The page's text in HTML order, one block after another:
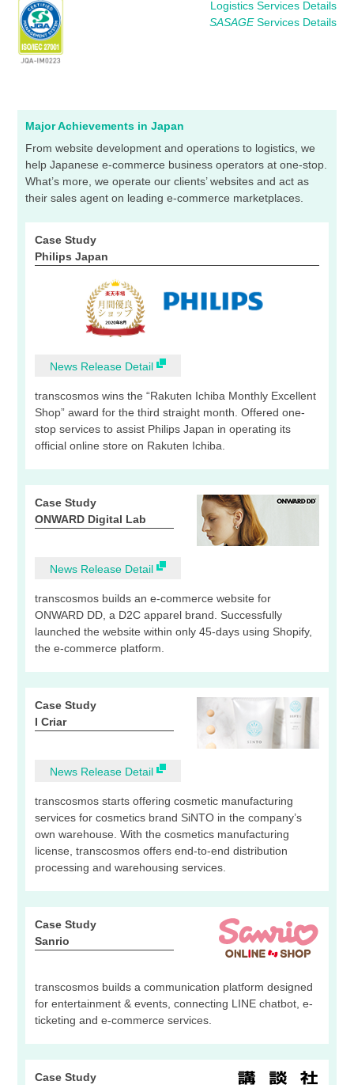
Logistics Services Details
SASAGEServices Details
Major Achievements in Japan
From website development and operations to logistics, we
help Japanese e-commerce business operators at one-stop.
What’s more, we operate our clients’ websites and act as
their sales agent on leading e-commerce marketplaces.
Case Study
Philips Japan
News Release Detail
transcosmos wins the “Rakuten Ichiba Monthly Excellent
Shop” award for the third straight month. Offered one-
stop services to assist Philips Japan in operating its
official online store on Rakuten Ichiba.
Case Study
ONWARD Digital Lab
News Release Detail
transcosmos builds an e-commerce website for
ONWARD DD, a D2C apparel brand. Successfully
launched the website within only 45-days using Shopify,
the e-commerce platform.
Case Study
I Criar
News Release Detail
transcosmos starts offering cosmetic manufacturing
services for cosmetics brand SiNTO in the company’s
own warehouse. With the cosmetics manufacturing
license, transcosmos offers end-to-end distribution
processing and warehousing services.
Case Study
Sanrio
transcosmos builds a communication platform designed
for entertainment & events, connecting LINE chatbot, e-
ticketing and e-commerce services.
Case Study